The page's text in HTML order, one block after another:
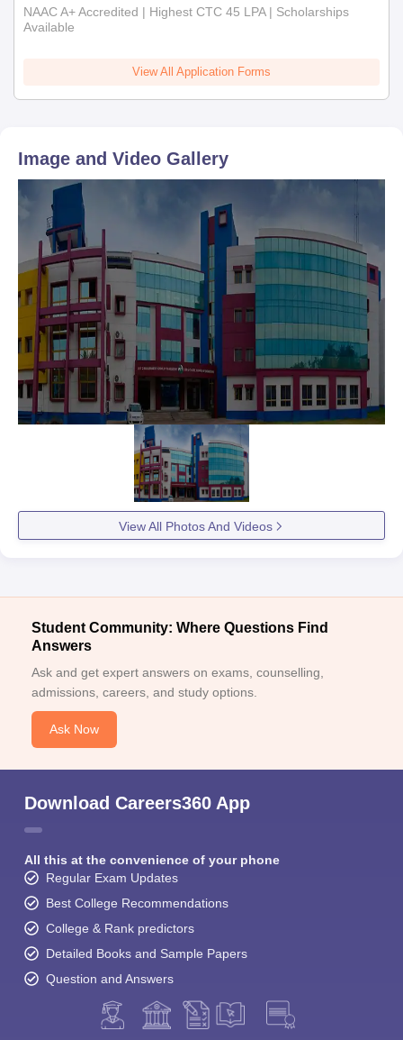
NAAC A+ Accredited | Highest CTC 45 LPA | Scholarships
Available
View All Application Forms
Image and Video Gallery
View All Photos And Videos
Student Community: Where Questions Find
Answers
Ask and get expert answers on exams, counselling,
admissions, careers, and study options.
Ask Now
Download Careers360 App
All this at the convenience of your phone
Regular Exam Updates
Best College Recommendations
College & Rank predictors
Detailed Books and Sample Papers
Question and Answers